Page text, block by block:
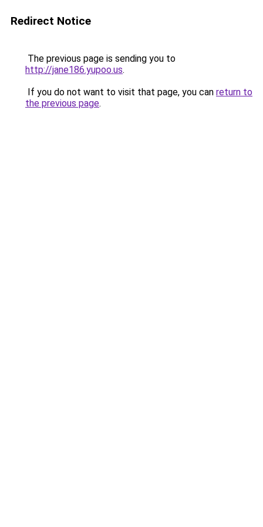
Redirect Notice
The previous page is sending you to
http://jane186.yupoo.us.
If you do not want to visit that page, you can return to
the previous page.